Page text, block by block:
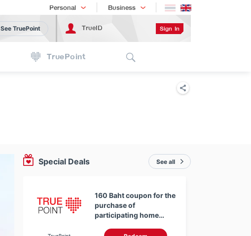
Personal
Shopping Business
เทรนด์เทคโนโลยี
See TruePoint TrueID Sign In
TruePoint
Special Deals See all
160 Baht coupon for the
purchase of
participating home